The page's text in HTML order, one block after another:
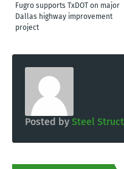
Fugro supports TxDOT on major
Dallas highway improvement
project
Posted by Steel